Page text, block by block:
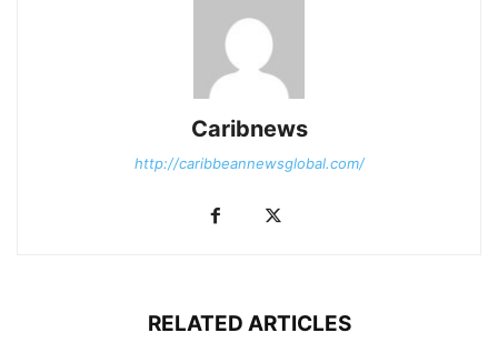
Caribnews
http://caribbeannewsglobal.com/
RELATED ARTICLES